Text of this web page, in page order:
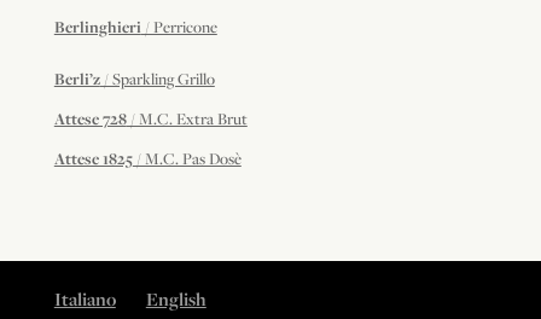
Berlinghieri / Perricone
Berli’z/ Sparkling Grillo
Attese 728/ M.C. Extra Brut
Attese 1825/ M.C. Pas Dosè
Italiano English